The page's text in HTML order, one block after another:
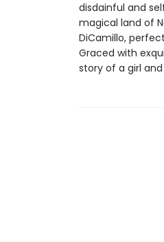
disdainful and
magical land of
DiCamillo,
Graced with
story of a girl